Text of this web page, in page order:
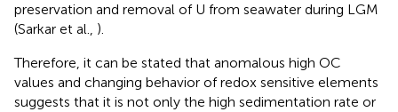
preservation and removal of U from seawater during LGM
(Sarkar et al., ).
Therefore, it can be stated that anomalous high OC
values and changing behavior of redox sensitive elements
suggests that it is not only the high sedimentation rate or